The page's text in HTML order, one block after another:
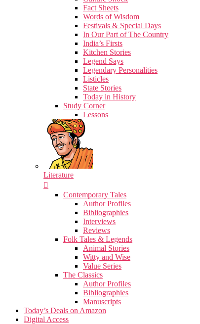
Fact Sheets
Words of Wisdom
Festivals & Special Days
In Our Part of The Country
India’s Firsts
Kitchen Stories
Legend Says
Legendary Personalities
Listicles
State Stories
Today in History
Study Corner
Lessons
Literature
Contemporary Tales
Author Profiles
Bibliographies
Interviews
Reviews
Folk Tales & Legends
Animal Stories
Witty and Wise
Value Series
The Classics
Author Profiles
Bibliographies
Manuscripts
Today’s Deals on Amazon
Digital Access